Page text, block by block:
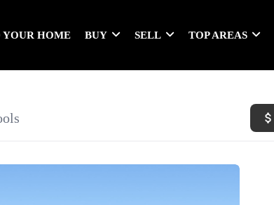
YOUR HOME BUY SELL TOP AREAS